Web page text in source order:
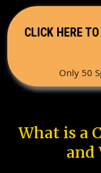
CLICK HERE
Only 50
What is a
and